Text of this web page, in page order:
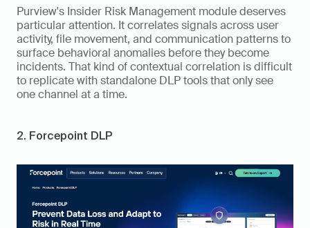
Purview's Insider Risk Management module deserves
particular attention. It correlates signals across user
activity, file movement, and communication patterns to
surface behavioral anomalies before they become
incidents. That kind of contextual correlation is difficult
to replicate with standalone DLP tools that only see
one channel at a time.
2. Forcepoint DLP